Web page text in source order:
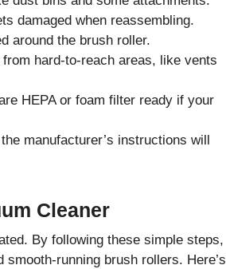
damaged when reassembling.
around the brush roller.
hard-to-reach areas, like vents
HEPA or foam filter ready if your
manufacturer’s instructions will
Cleaner
By following these simple steps,
running brush rollers. Here’s